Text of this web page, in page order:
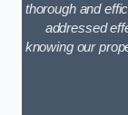
thorough and
addressed
knowing our